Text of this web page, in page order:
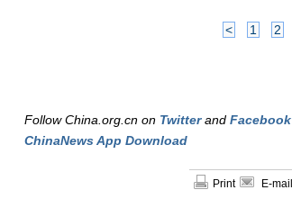
< 1 2
Follow China.org.cn on Twitterand Facebook
ChinaNews App Download
Print E-mail